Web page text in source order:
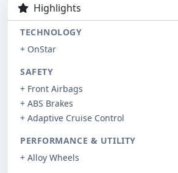
Highlights
TECHNOLOGY
+ OnStar
SAFETY
+ Front Airbags
+ ABS Brakes
+ Adaptive Cruise Control
PERFORMANCE & UTILITY
+ Alloy Wheels